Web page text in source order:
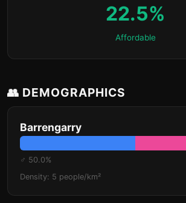
22.5%
Affordable
👥 DEMOGRAPHICS
Barrengarry
♂ 50.0%
Density: 5 people/km²